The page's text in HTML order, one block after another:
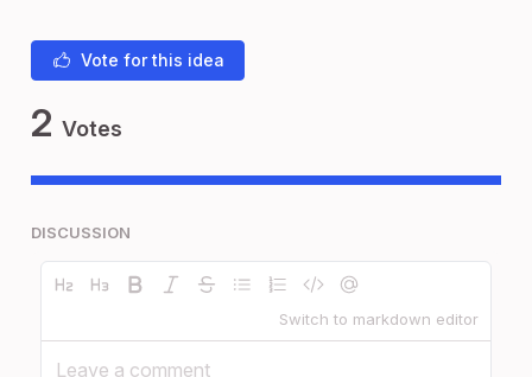
Vote for this idea
2 Votes
DISCUSSION
Switch to markdown editor